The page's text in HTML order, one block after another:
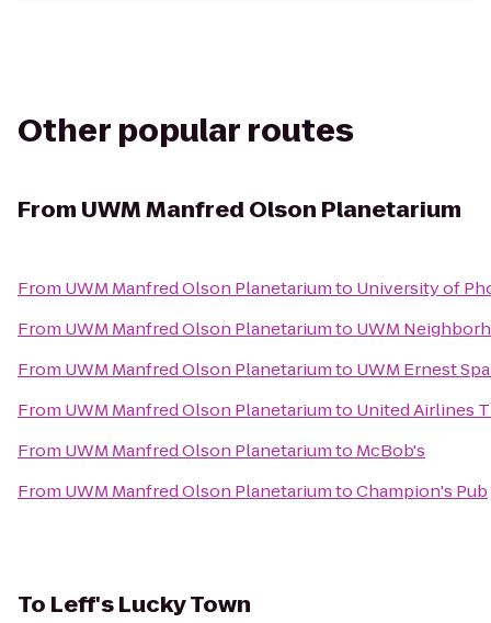
Other popular routes
From UWM Manfred Olson Planetarium
From UWM Manfred Olson Planetariumto University of
From UWM Manfred Olson Planetariumto UWM
From UWM Manfred Olson Planetariumto UWM Ernest
From UWM Manfred Olson Planetariumto United Airlines
From UWM Manfred Olson Planetariumto McBob's
From UWM Manfred Olson PlanetariumtoChampion's Pub
To Leff's Lucky Town